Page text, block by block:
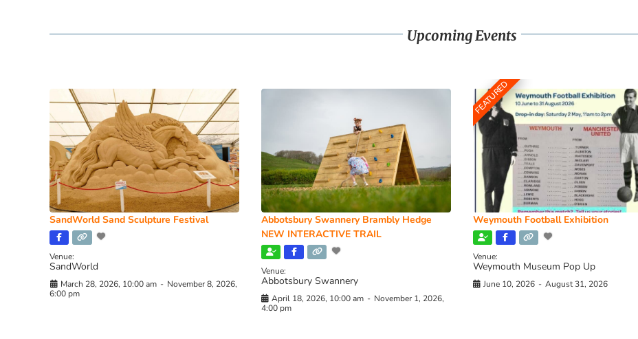
Upcoming Events
SandWorld Sand Sculpture Festival
Venue:
SandWorld
March 28, 2026, 10:00 am - November 8, 2026,
6:00 pm
Abbotsbury Swannery Brambly Hedge
NEW INTERACTIVE TRAIL
Venue:
Abbotsbury Swannery
April 18, 2026, 10:00 am - November 1, 2026,
4:00 pm
FEATURED
Weymouth Football Exhibition
Venue:
Weymouth Museum Pop Up
June 10, 2026 - August 31, 2026